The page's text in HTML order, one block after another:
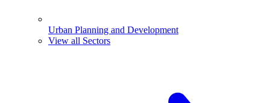
Urban Planning and Development
View all Sectors